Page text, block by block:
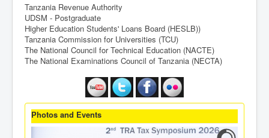
Tanzania Revenue Authority
UDSM - Postgraduate
Higher Education Students' Loans Board (HESLB))
Tanzania Commission for Universities (TCU)
The National Council for Technical Education (NACTE)
The National Examinations Council of Tanzania (NECTA)
Photos and Events